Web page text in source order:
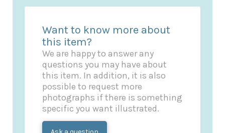
Want to know more about
this item?
We are happy to answer any
questions you may have about
this item. In addition, it is also
possible to request more
photographs if there is something
specific you want illustrated.